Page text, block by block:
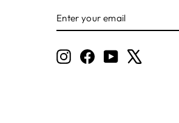
YOUR
InstagramFacebook
YouTube